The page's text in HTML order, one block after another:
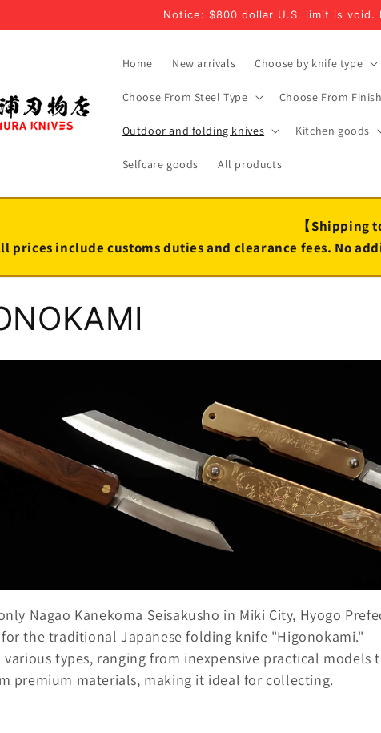
Notice: $800 dollar U.S. limit is void.
Home New arrivals Choose by knife type
Choose From Steel Type Choose From Finish
Outdoor and folding knives Kitchen goods
Selfcare goods All products
【Shipping
prices include customs duties and clearance fees. No
Nagao Kanekoma Seisakusho in Miki City, Hyogo
the traditional Japanese folding knife "Higonokami."
various types, ranging from inexpensive practical models
premium materials, making it ideal for collecting.